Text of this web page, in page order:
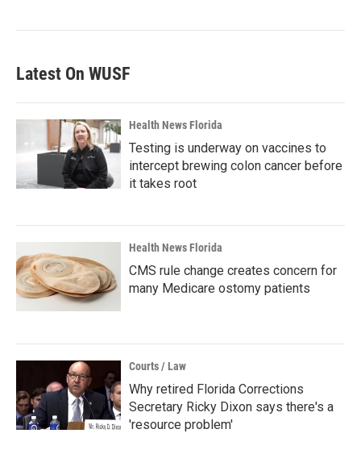
Latest On WUSF
Health News Florida
Testing is underway on vaccines to
intercept brewing colon cancer before
it takes root
Health News Florida
CMS rule change creates concern for
many Medicare ostomy patients
Courts / Law
Why retired Florida Corrections
Secretary Ricky Dixon says there's a
'resource problem'